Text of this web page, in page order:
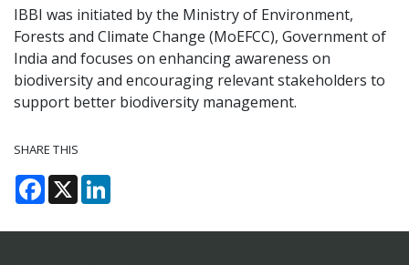
IBBI was initiated by the Ministry of Environment,
Forests and Climate Change (MoEFCC), Government of
India and focuses on enhancing awareness on
biodiversity and encouraging relevant stakeholders to
support better biodiversity management.
SHARE THIS
Facebook
X